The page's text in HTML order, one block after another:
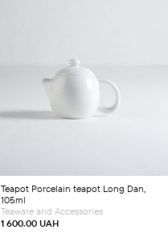
Add to cart
Teapot Porcelain teapot Long Dan,
105ml
1 600.00 UAH
Teaware and Accessories